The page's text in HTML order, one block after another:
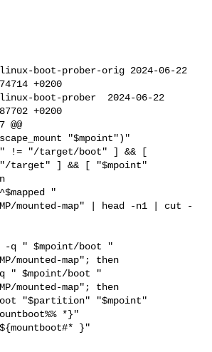
boot-prober-orig 2024-06-22
+0200
boot-prober  2024-06-22
+0200
@@
"$mpoint")"
!= "/target/boot" ] && [
target" ] && [ "$mpoint"
"
mounted-map" | head -n1 | cut -
" $mpoint/boot "
mounted-map"; then
" $mpoint/boot "
mounted-map"; then
"$partition" "$mpoint"
*}"
}"